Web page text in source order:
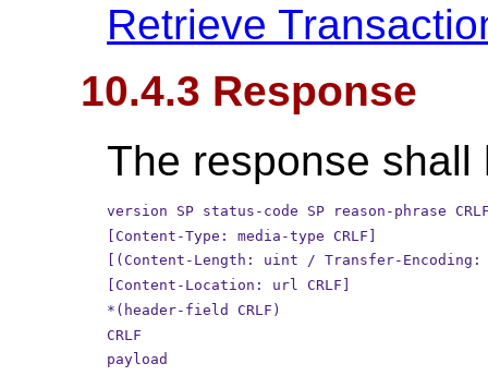
Retrieve
10.4.3 Response
The response
version SP status-code SP reason-phrase
[Content-Type: media-type CRLF]
[(Content-Length: uint / Transfer-Encoding:
[Content-Location: url CRLF]
*(header-field CRLF)
CRLF
payload